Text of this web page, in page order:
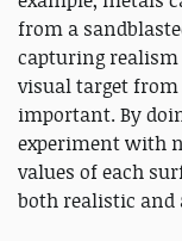
from a
capturing
visual target
important. By
experiment with
values of each
both realistic